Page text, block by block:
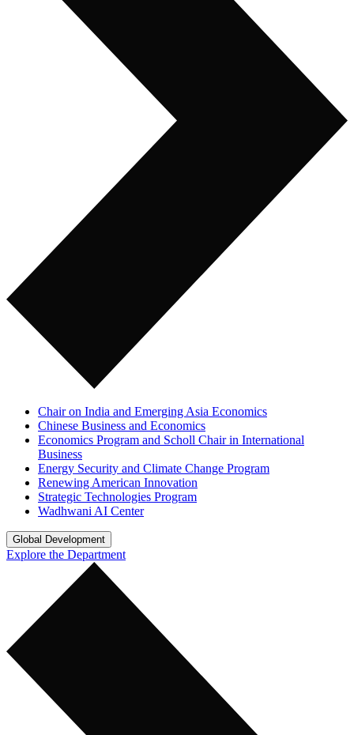
Chair on India and Emerging Asia Economics
Chinese Business and Economics
Economics Program and Scholl Chair in International
Business
Energy Security and Climate Change Program
Renewing American Innovation
Strategic Technologies Program
Wadhwani AI Center
Global Development
Explore the Department